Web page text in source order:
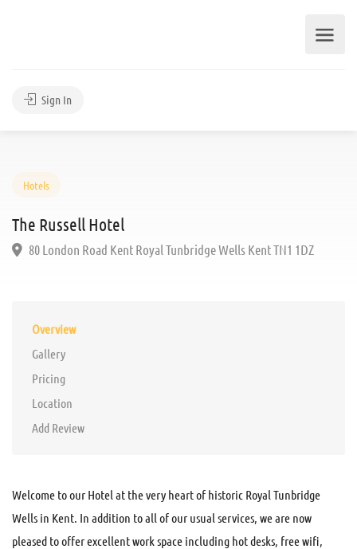
Sign In
Hotels
The Russell Hotel
80 London Road Kent Royal Tunbridge Wells Kent TN1 1DZ
Overview
Gallery
Pricing
Location
Add Review
Welcome to our Hotel at the very heart of historic Royal Tunbridge
Wells in Kent. In addition to all of our usual services, we are now
pleased to offer excellent work space including hot desks, free wifi,